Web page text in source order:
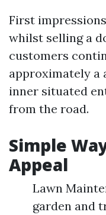
First
whilst selling a
customers
approximately a
inner situated
from the road.
Simple
Appeal
Lawn
garden and